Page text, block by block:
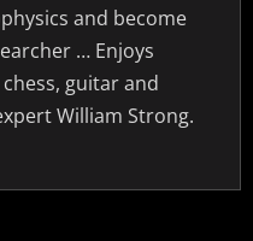
and become
… Enjoys
guitar and
William Strong.